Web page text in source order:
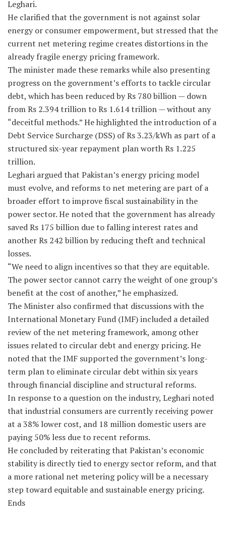
Leghari.
He clarified that the government is not against solar
energy or consumer empowerment, but stressed that the
current net metering regime creates distortions in the
already fragile energy pricing framework.
The minister made these remarks while also presenting
progress on the government’s efforts to tackle circular
debt, which has been reduced by Rs 780 billion — down
from Rs 2.394 trillion to Rs 1.614 trillion — without any
“deceitful methods.” He highlighted the introduction of a
Debt Service Surcharge (DSS) of Rs 3.23/kWh as part of a
structured six-year repayment plan worth Rs 1.225
trillion.
Leghari argued that Pakistan’s energy pricing model
must evolve, and reforms to net metering are part of a
broader effort to improve fiscal sustainability in the
power sector. He noted that the government has already
saved Rs 175 billion due to falling interest rates and
another Rs 242 billion by reducing theft and technical
losses.
“We need to align incentives so that they are equitable.
The power sector cannot carry the weight of one group’s
benefit at the cost of another,” he emphasized.
The Minister also confirmed that discussions with the
International Monetary Fund (IMF) included a detailed
review of the net metering framework, among other
issues related to circular debt and energy pricing. He
noted that the IMF supported the government’s long-
term plan to eliminate circular debt within six years
through financial discipline and structural reforms.
In response to a question on the industry, Leghari noted
that industrial consumers are currently receiving power
at a 38% lower cost, and 18 million domestic users are
paying 50% less due to recent reforms.
He concluded by reiterating that Pakistan’s economic
stability is directly tied to energy sector reform, and that
a more rational net metering policy will be a necessary
step toward equitable and sustainable energy pricing.
Ends